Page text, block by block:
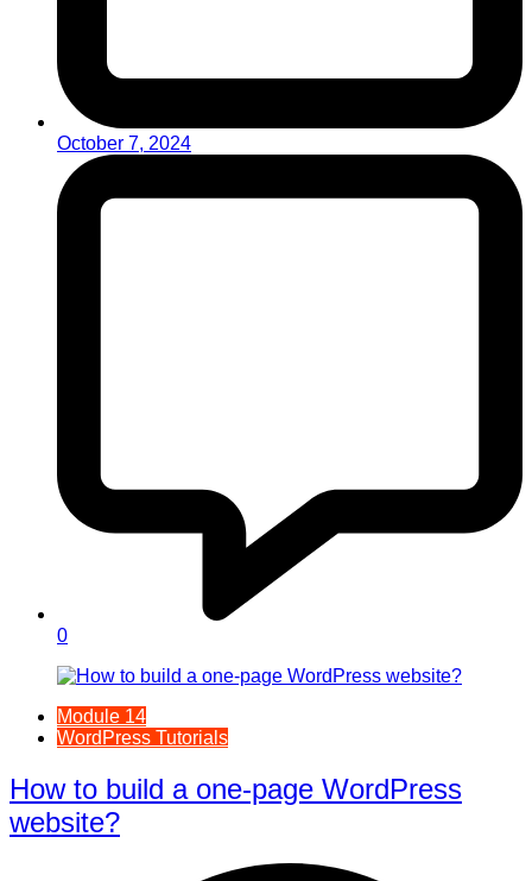
October 7, 2024
0
Module 14
WordPress Tutorials
How to build a one-page WordPress
website?